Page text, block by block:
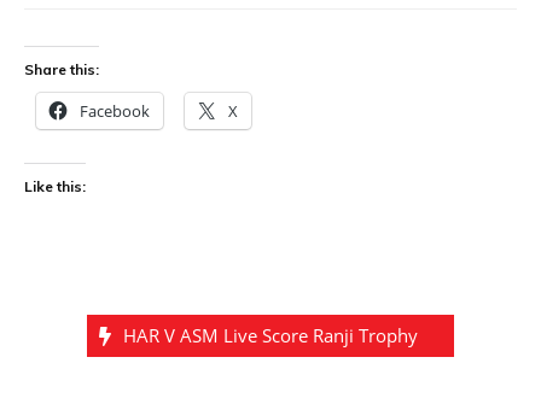
Share this:
Facebook X
Like this:
HAR V ASM Live Score Ranji Trophy